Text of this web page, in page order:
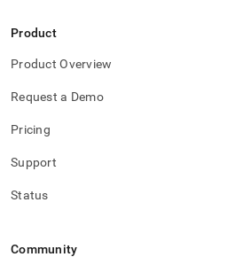
Product
Product Overview
Request a Demo
Pricing
Support
Status
Community